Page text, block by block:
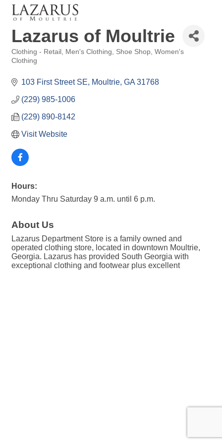
Lazarus of Moultrie
Categories
Clothing - Retail Men's Clothing Shoe Shop Women's
Clothing
103 First Street SE Moultrie GA 31768
(229) 985-1006
(229) 890-8142
Visit Website
Hours:
Monday Thru Saturday 9 a.m. until 6 p.m.
About Us
Lazarus Department Store is a family owned and
operated clothing store, located in downtown Moultrie,
Georgia. Lazarus has provided South Georgia with
exceptional clothing and footwear plus excellent